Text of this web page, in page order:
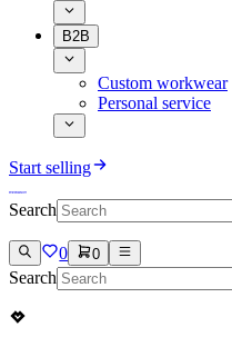
B2B
Custom workwear
Personal service
Start selling
Search
0 0
Search